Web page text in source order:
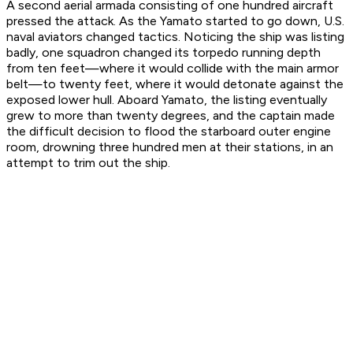
A second aerial armada consisting of one hundred aircraft
pressed the attack. As the Yamato started to go down, U.S.
naval aviators changed tactics. Noticing the ship was listing
badly, one squadron changed its torpedo running depth
from ten feet—where it would collide with the main armor
belt—to twenty feet, where it would detonate against the
exposed lower hull. Aboard Yamato, the listing eventually
grew to more than twenty degrees, and the captain made
the difficult decision to flood the starboard outer engine
room, drowning three hundred men at their stations, in an
attempt to trim out the ship.